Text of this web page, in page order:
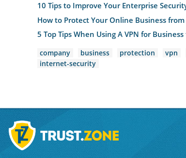
10 Tips to Improve Your Enterprise
How to Protect Your Online Business from
5 Top Tips When Using A VPN for
company business protection vpn
internet-security